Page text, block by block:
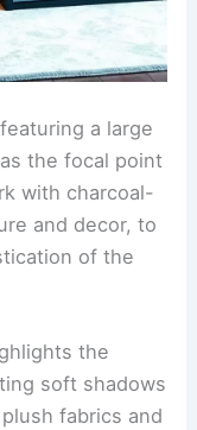
a large
the focal point
with charcoal-
and decor, to
of the
the
soft shadows
fabrics and